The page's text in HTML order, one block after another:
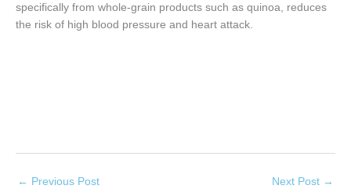
specifically from whole-grain products such as quinoa, reduces
the risk of high blood pressure and heart attack.
← Previous Post Next Post →